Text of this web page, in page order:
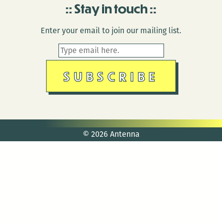
Stay in touch
Enter your email to join our mailing list.
© 2026 Antenna